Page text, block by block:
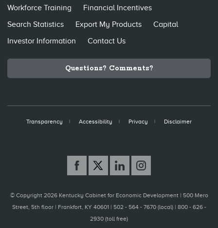
Workforce Training
Financial Incentives
Search Statistics
Export My Products
Capital
Investor Information
Contact Us
Questions? Comments?
Transparency Accessibility Privacy Disclaimer
© Copyright 2026 Kentucky Cabinet for Economic Development | 500 Mero
Street, 5th floor | Frankfort, KY 40601 | 502 - 564 - 7670 (local) | 800 - 626 -
2930 (toll free)